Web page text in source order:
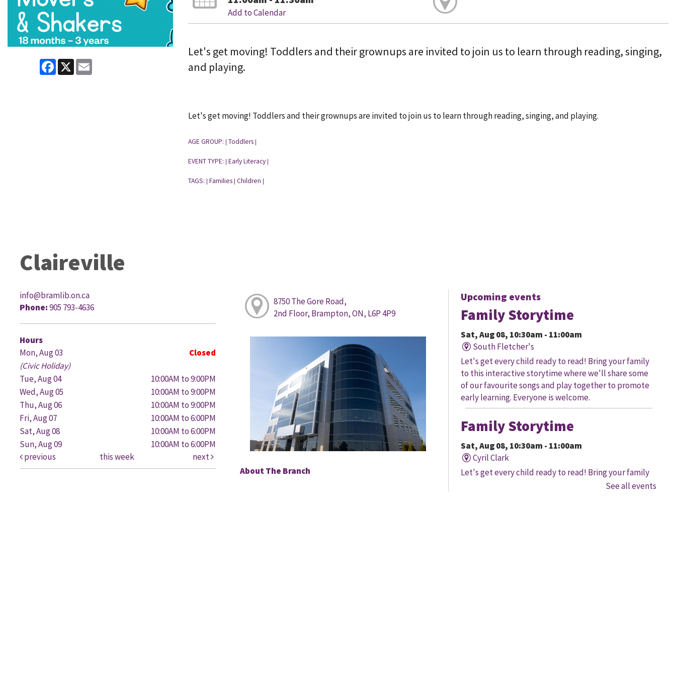
Facebook
X
Add to Calendar
Let's get moving! Toddlers and their grownups are invited to join us to learn through reading, singing,
and playing.
Let's get moving! Toddlers and their grownups are invited to join us to learn through reading, singing, and playing.
AGE GROUP: Toddlers
EVENT TYPE: Early Literacy
TAGS: Families Children
Claireville
info@bramlib.on.ca
Phone:905 793-4636
Hours
Mon, Aug 03
Closed
(Civic Holiday)
Tue, Aug 04
10:00AM to 9:00PM
Wed, Aug 05
10:00AM to 9:00PM
Thu, Aug 06
10:00AM to 9:00PM
Fri, Aug 07
10:00AM to 6:00PM
Sat, Aug 08
10:00AM to 6:00PM
Sun, Aug 09
10:00AM to 6:00PM
previous
this week next
8750 The Gore Road,
2nd Floor, Brampton, ON, L6P 4P9
About The Branch
Upcoming events
Family Storytime
Sat, Aug 08, 10:30am - 11:00am
South Fletcher's
Let's get every child ready to read! Bring your family
to this interactive storytime where we'll share some
of our favourite songs and play together to promote
early learning. Everyone is welcome.
Family Storytime
Sat, Aug 08, 10:30am - 11:00am
Cyril Clark
Let's get every child ready to read! Bring your family
to this interactive storytime where we'll share some
See all events